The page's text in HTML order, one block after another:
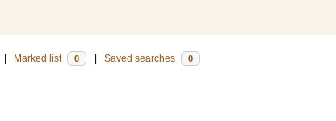
Marked list 0 Saved searches 0